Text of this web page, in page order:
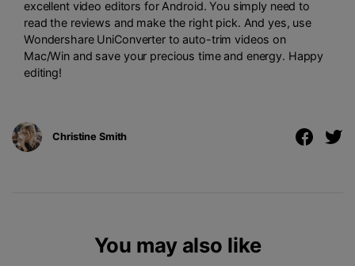
excellent video editors for Android. You simply need to
read the reviews and make the right pick. And yes, use
Wondershare UniConverter to auto-trim videos on
Mac/Win and save your precious time and energy. Happy
editing!
Christine Smith
You may also like